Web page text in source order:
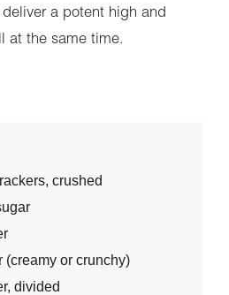
deliver a potent high and
at the same time.
crushed
(creamy or crunchy)
divided